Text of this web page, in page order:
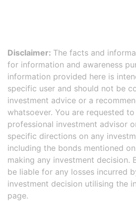
Disclaimer: The facts and
for information and awareness
information provided here is
specific user and should not be
investment advice or a
whatsoever. You are requested
professional investment advisor
specific directions on any
including the bonds mentioned
making any investment decision.
be liable for any losses incurred
investment decision utilising the
page.